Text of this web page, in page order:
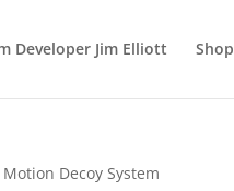
Developer Jim Elliott Shop
Decoy System